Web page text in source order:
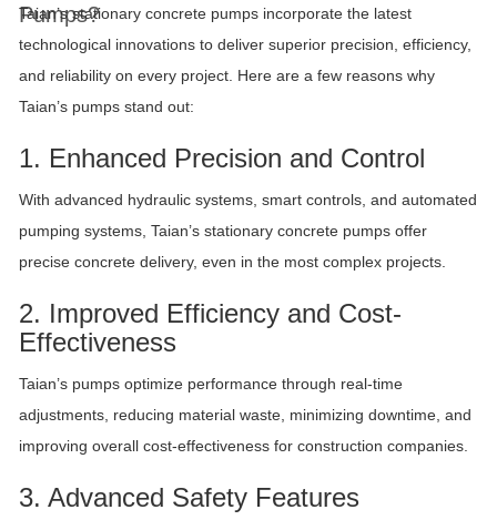
Pumps?
Taian’s stationary concrete pumps incorporate the latest
technological innovations to deliver superior precision, efficiency,
and reliability on every project. Here are a few reasons why
Taian’s pumps stand out:
1. Enhanced Precision and Control
With advanced hydraulic systems, smart controls, and automated
pumping systems, Taian’s stationary concrete pumps offer
precise concrete delivery, even in the most complex projects.
2. Improved Efficiency and Cost-
Effectiveness
Taian’s pumps optimize performance through real-time
adjustments, reducing material waste, minimizing downtime, and
improving overall cost-effectiveness for construction companies.
3. Advanced Safety Features